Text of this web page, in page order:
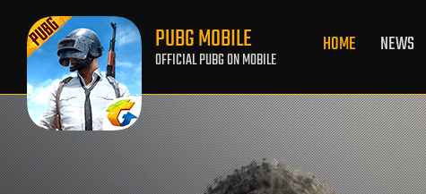
PUBG MOBILE
OFFICIAL PUBG ON MOBILE
HOME NEWS